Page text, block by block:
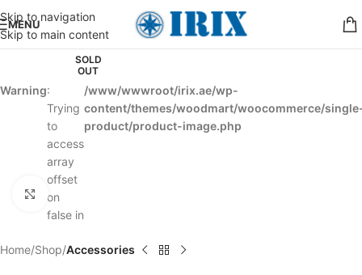
Skip to navigation
Skip to main content
MENU
SOLD
OUT
Warning:
Trying
to
access
array
offset
on
false in
/www/wwwroot/irix.ae/wp-
content/themes/woodmart/woocommerce/
product/product-image.php
Click to enlarge
Home Shop Accessories